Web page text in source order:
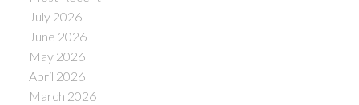
July 2026
June 2026
May 2026
April 2026
March 2026